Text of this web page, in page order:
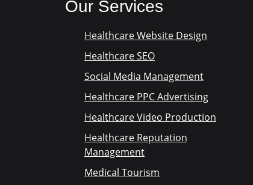
Our Services
Healthcare Website Design
Healthcare SEO
Social Media Management
Healthcare PPC Advertising
Healthcare Video Production
Healthcare Reputation
Management
Medical Tourism